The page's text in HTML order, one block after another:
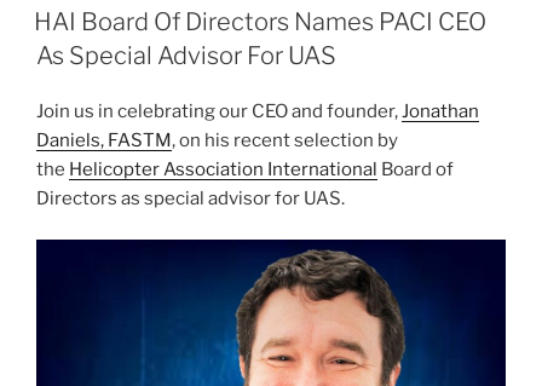
ON
HAI Board Of Directors Names PACI CEO
As Special Advisor For UAS
Join us in celebrating our CEO and founder,Jonathan
Daniels, FASTM, on his recent selection by
the Helicopter Association International Board of
Directors as special advisor for UAS.